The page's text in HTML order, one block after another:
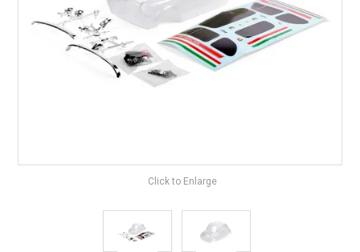
CONTACT US
Click to Enlarge